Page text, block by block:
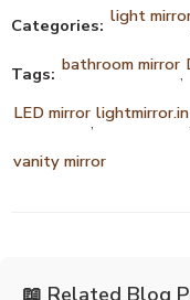
Categories: light
Tags: bathroom mirror,
LED mirror,lightmirror.in,
vanity mirror
📖 Related Blog